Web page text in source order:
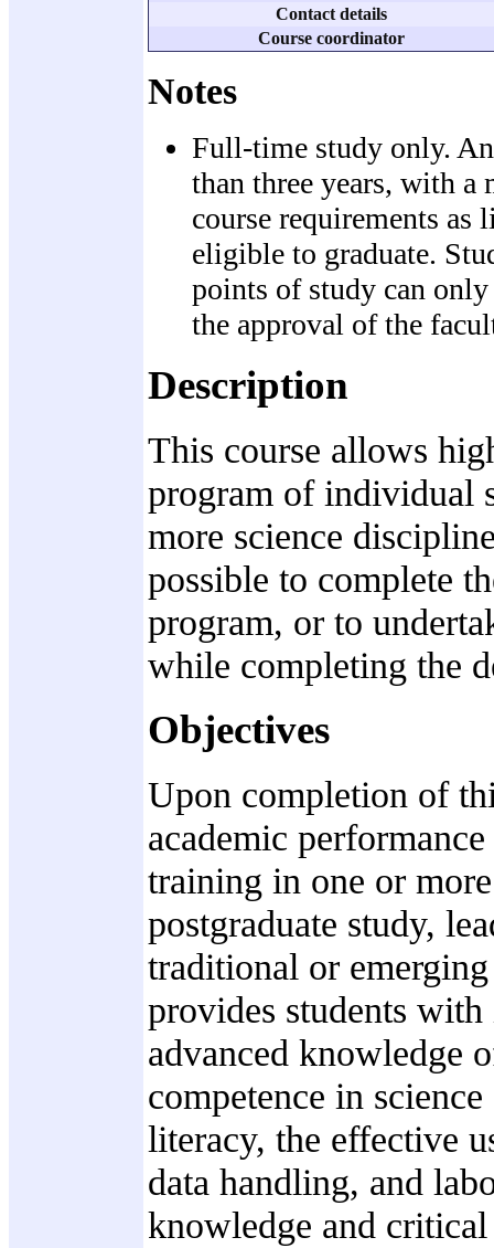
Contact details
Course coordinator
Notes
Full-time study only. An
than three years, with
course requirements
eligible to graduate.
points of study can
the approval of the
Description
This course allows
program of individual
more science
possible to complete
program, or to
while completing the
Objectives
Upon completion of
academic
training in one or
postgraduate study,
traditional or
provides students
advanced knowledge
competence in
literacy, the effective
data handling, and
knowledge and